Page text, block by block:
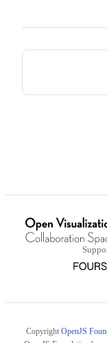
Pager
Copyright OpenJS